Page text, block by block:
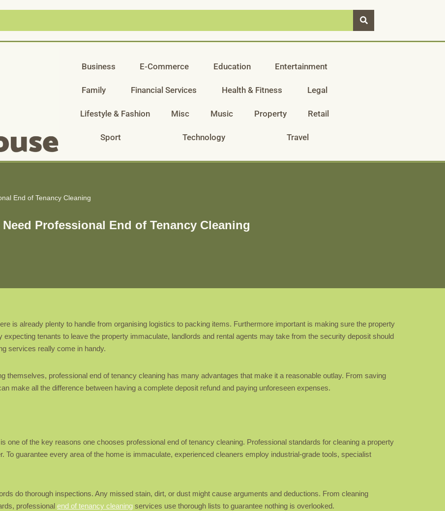
Business E-Commerce Education Entertainment
Family Financial Services Health & Fitness Legal
Lifestyle & Fashion Misc Music Property Retail
Sport Technology Travel
End of Tenancy Cleaning
Professional End of Tenancy Cleaning
is already plenty to handle from organising logistics to packing items. Furthermore important is making sure the property
tenants to leave the property immaculate, landlords and rental agents may take from the security deposit should
services really come in handy.
themselves, professional end of tenancy cleaning has many advantages that make it a reasonable outlay. From saving
make all the difference between having a complete deposit refund and paying unforeseen expenses.
one of the key reasons one chooses professional end of tenancy cleaning. Professional standards for cleaning a property
To guarantee every area of the home is immaculate, experienced cleaners employ industrial-grade tools, specialist
do thorough inspections. Any missed stain, dirt, or dust might cause arguments and deductions. From cleaning
professional end of tenancy cleaning services use thorough lists to guarantee nothing is overlooked.